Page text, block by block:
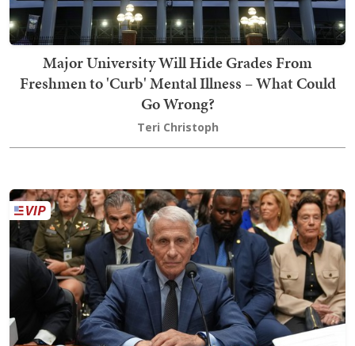
Major University Will Hide Grades From
Freshmen to 'Curb' Mental Illness – What Could
Go Wrong?
Teri Christoph